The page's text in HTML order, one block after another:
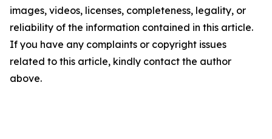
images, videos, licenses, completeness, legality, or
reliability of the information contained in this article.
If you have any complaints or copyright issues
related to this article, kindly contact the author
above.